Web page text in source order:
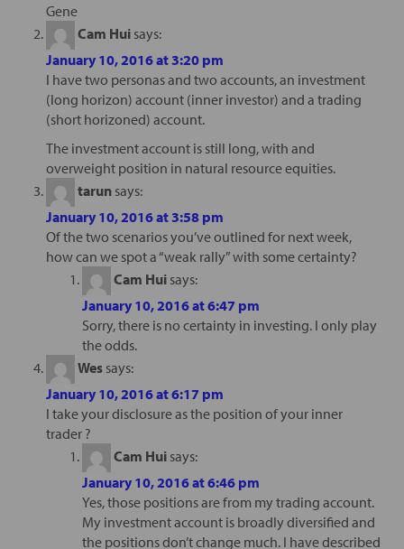
Gene
Cam Hui says:
January 10, 2016 at 3:20 pm
I have two personas and two accounts, an investment
(long horizon) account (inner investor) and a trading
(short horizoned) account.
The investment account is still long, with and
overweight position in natural resource equities.
tarun says:
January 10, 2016 at 3:58 pm
Of the two scenarios you’ve outlined for next week,
how can we spot a “weak rally” with some certainty?
Cam Hui says:
January 10, 2016 at 6:47 pm
Sorry, there is no certainty in investing. I only play
the odds.
Wes says:
January 10, 2016 at 6:17 pm
I take your disclosure as the position of your inner
trader ?
Cam Hui says:
January 10, 2016 at 6:46 pm
Yes, those positions are from my trading account.
My investment account is broadly diversified and
the positions don’t change much. I have described